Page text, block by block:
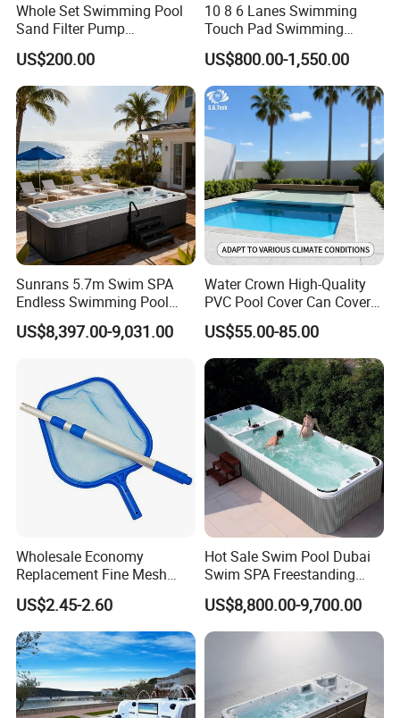
Whole Set Swimming Pool
Sand Filter Pump
Equipment Accessories
US$200.00
10 8 6 Lanes Swimming
Touch Pad Swimming
Timing and Scoring System
US$800.00-1,550.00
Sunrans 5.7m Swim SPA
Endless Swimming Pool
Freestanding Balboa Swim
SPA Pool Outdoor for
US$8,397.00-9,031.00
Water Crown High-Quality
PVC Pool Cover Can Cover
The Entire Swimming Pool.
US$55.00-85.00
Wholesale Economy
Replacement Fine Mesh
Pool Skimmer Net Pool
Cleaning Net Swimming
Poolleaf Skimmer Net with
Aluminium Handle
US$2.45-2.60
Hot Sale Swim Pool Dubai
Swim SPA Freestanding
Acrylic Swimming Pool
Above Ground
US$8,800.00-9,700.00